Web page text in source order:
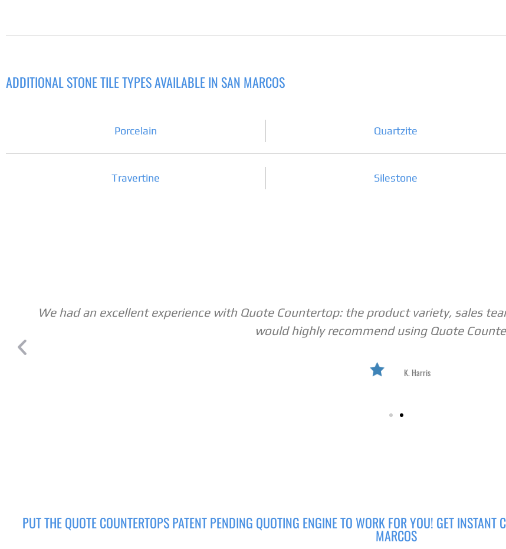
ADDITIONAL STONE TILE TYPES AVAILABLE IN SAN MARCOS
Porcelain Quartzite
Travertine Silestone
We had an excellent experience with Quote Countertop: the product variety, sales
would highly recommend using Quote
K. Harris
PUT THE QUOTE COUNTERTOPS PATENT PENDING QUOTING ENGINE TO WORK FOR YOU! GET INSTANT
MARCOS